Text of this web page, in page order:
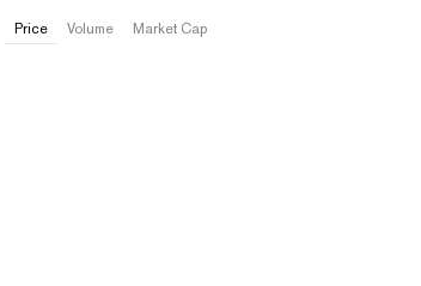
Price Volume Market Cap